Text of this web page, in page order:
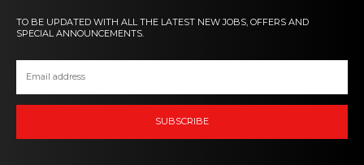
TO BE UPDATED WITH ALL THE LATEST NEW JOBS, OFFERS AND
SPECIAL ANNOUNCEMENTS.
SUBSCRIBE